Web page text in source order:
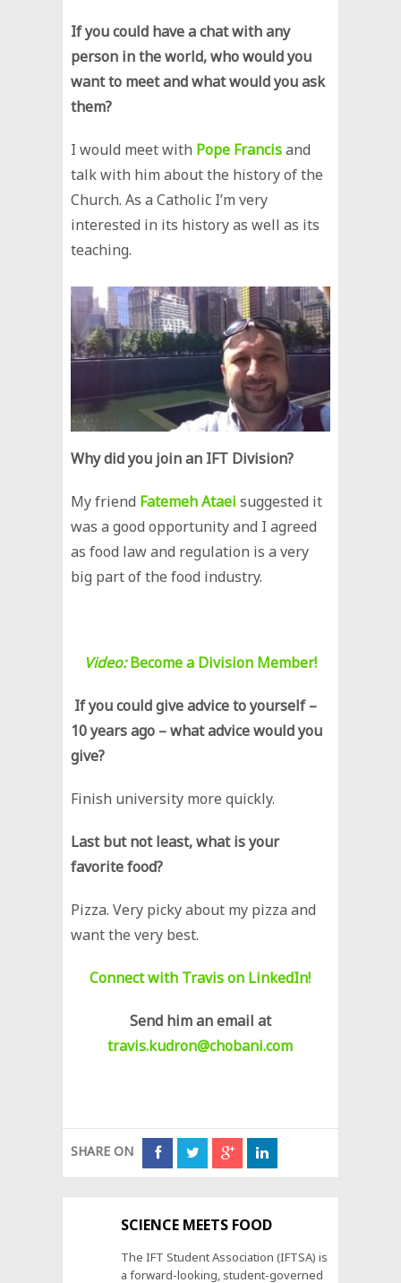
If you could have a chat with any
person in the world, who would you
want to meet and what would you ask
them?
I would meet with Pope Francisand
talk with him about the history of the
Church. As a Catholic I’m very
interested in its history as well as its
teaching.
Why did you join an IFT Division?
My friend Fatemeh Ataei suggested it
was a good opportunity and I agreed
as food law and regulation is a very
big part of the food industry.
Video:Become a Division Member!
If you could give advice to yourself –
10 years ago – what advice would you
give?
Finish university more quickly.
Last but not least, what is your
favorite food?
Pizza. Very picky about my pizza and
want the very best.
Connect with Travis on LinkedIn!
Send him an email at
travis.kudron@chobani.com
SHARE ON
SCIENCE MEETS FOOD
The IFT Student Association (IFTSA) is
a forward-looking, student-governed